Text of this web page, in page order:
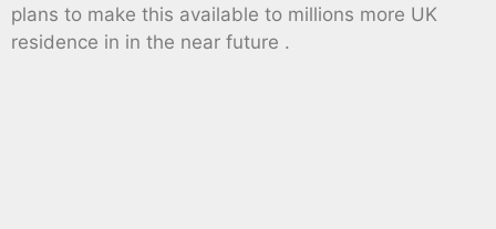
plans to make this available to millions more UK
residence in in the near future .